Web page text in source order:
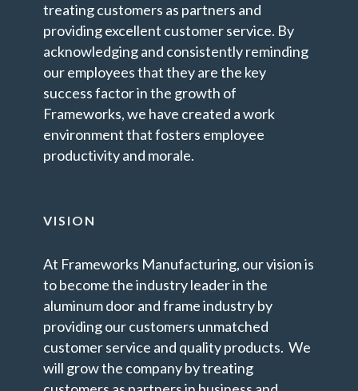
treating customers as partners and
providing excellent customer service. By
acknowledging and consistently reminding
our employees that they are the key
success factor in the growth of
Frameworks, we have created a work
environment that fosters employee
productivity and morale.
VISION
At Frameworks Manufacturing, our vision is
to become the industry leader in the
aluminum door and frame industry by
providing our customers unmatched
customer service and quality products. We
will grow the company by treating